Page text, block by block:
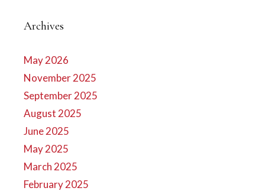
Archives
May 2026
November 2025
September 2025
August 2025
June 2025
May 2025
March 2025
February 2025